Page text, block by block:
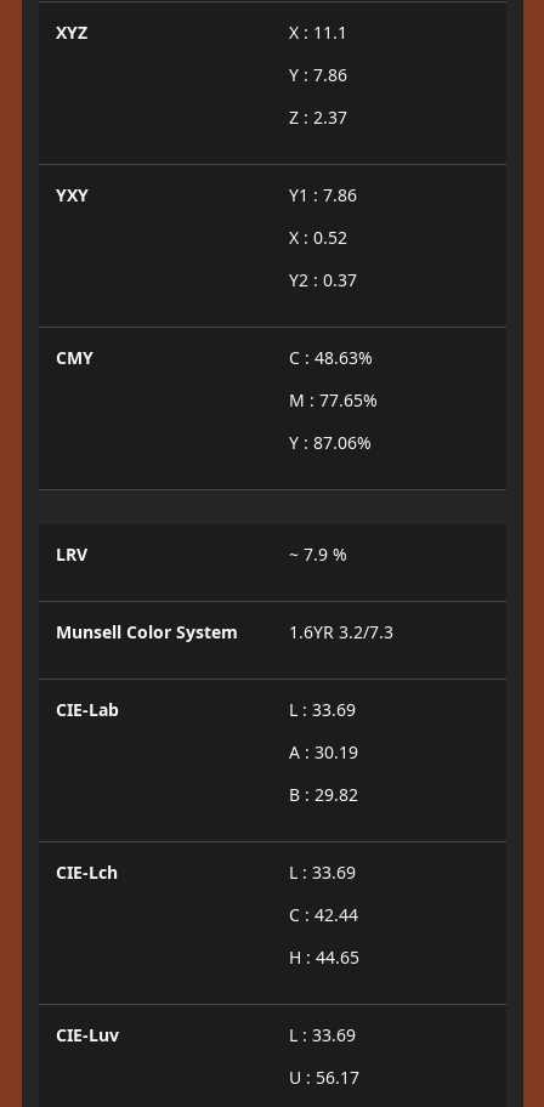
XYZ
X : 11.1
Y : 7.86
Z : 2.37
YXY
Y1 : 7.86
X : 0.52
Y2 : 0.37
CMY
C : 48.63%
M : 77.65%
Y : 87.06%
LRV ~ 7.9 %
Munsell Color System 1.6YR 3.2/7.3
CIE-Lab
L : 33.69
A : 30.19
B : 29.82
CIE-Lch
L : 33.69
C : 42.44
H : 44.65
CIE-Luv
L : 33.69
U : 56.17